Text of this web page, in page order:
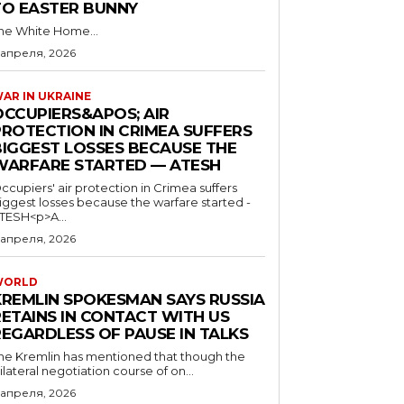
EASTER BUNNY
White Home...
2026
IN UKRAINE
AIR
IN CRIMEA SUFFERS
LOSSES BECAUSE THE
STARTED — ATESH
air protection in Crimea suffers
losses because the warfare started -
2026
SPOKESMAN SAYS RUSSIA
IN CONTACT WITH US
OF PAUSE IN TALKS
Kremlin has mentioned that though the
negotiation course of on...
2026